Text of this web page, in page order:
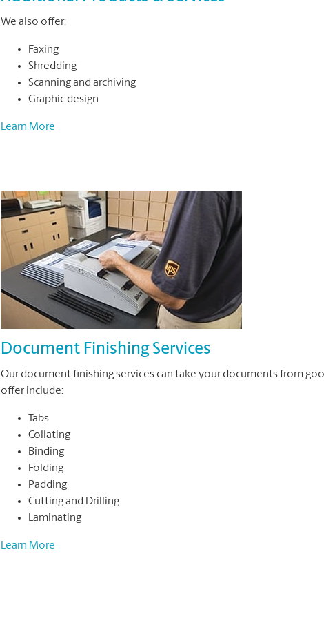
We also offer:
Faxing
Shredding
Scanning and archiving
Graphic design
Learn More
Document Finishing Services
Our document finishing services can take your documents from
offer include:
Tabs
Collating
Binding
Folding
Padding
Cutting and Drilling
Laminating
Learn More